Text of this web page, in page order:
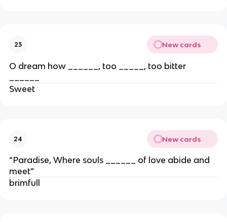
23 New cards
O dream how ______, too _____, too bitter
Sweet
24 New cards
“Paradise, Where souls ______ of love abide and
meet”
brimfull